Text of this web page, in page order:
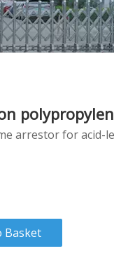
arrestor for acid-
Basket